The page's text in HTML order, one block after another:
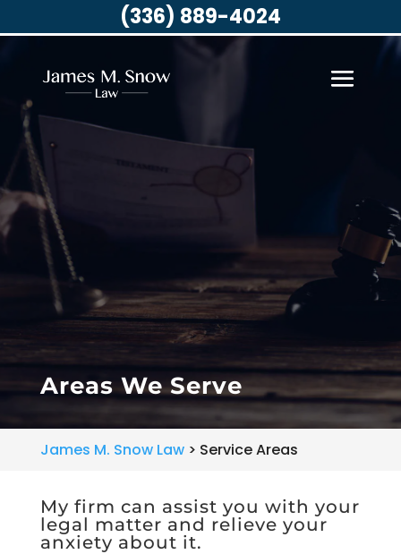
Areas We Serve
James M. Snow Law> Service Areas
My firm can assist you with your
legal matter and relieve your
anxiety about it.
(336) 889-4024